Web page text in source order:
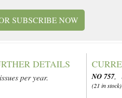
SUBSCRIBE NOW
DETAILS
per year. NO 757,
(21 in stock)